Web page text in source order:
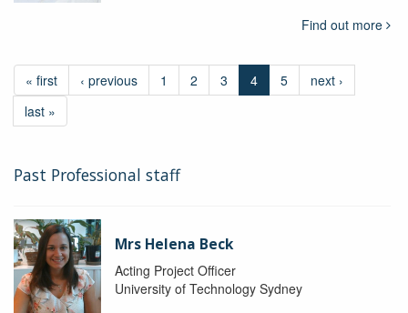
Find out more
« first ‹ previous 1 2 3 4 5
next ›
last »
Past Professional staff
Mrs Helena Beck
Acting Project Officer
University of Technology Sydney